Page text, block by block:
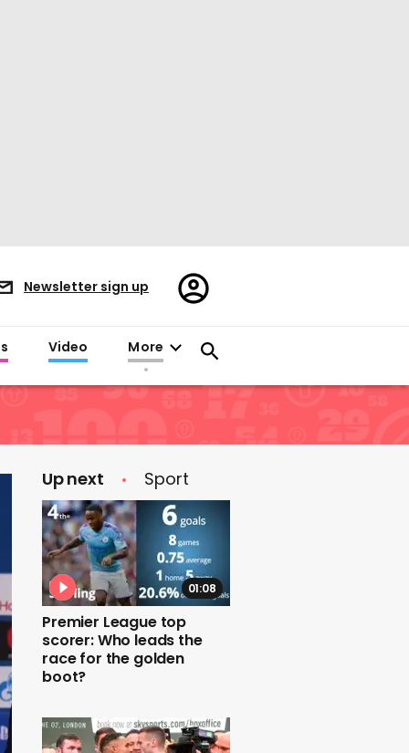
Newsletter sign up
Register/Sign
in
Video More
Up next Sport
01:08
Premier League top
scorer: Who leads the
race for the golden
boot?